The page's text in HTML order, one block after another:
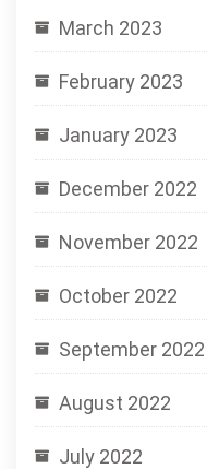
March 2023
February 2023
January 2023
December 2022
November 2022
October 2022
September 2022
August 2022
July 2022